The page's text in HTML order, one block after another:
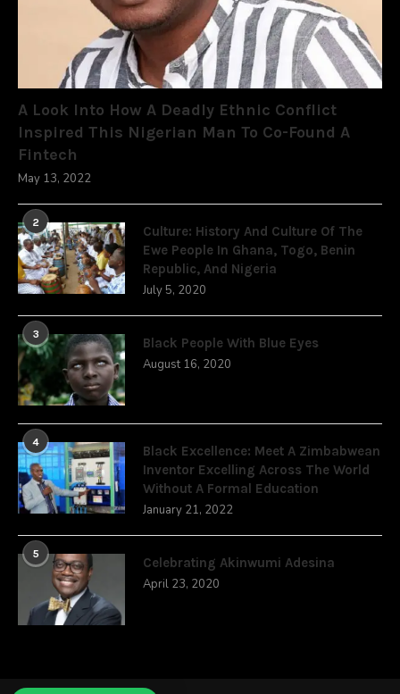
A Look Into How A Deadly Ethnic Conflict
Inspired This Nigerian Man To Co-Found A
Fintech
May 13, 2022
2
Culture: History And Culture Of The
Ewe People In Ghana, Togo, Benin
Republic, And Nigeria
July 5, 2020
3
Black People With Blue Eyes
August 16, 2020
4
Black Excellence: Meet A Zimbabwean
Inventor Excelling Across The World
Without A Formal Education
January 21, 2022
5
Celebrating Akinwumi Adesina
April 23, 2020